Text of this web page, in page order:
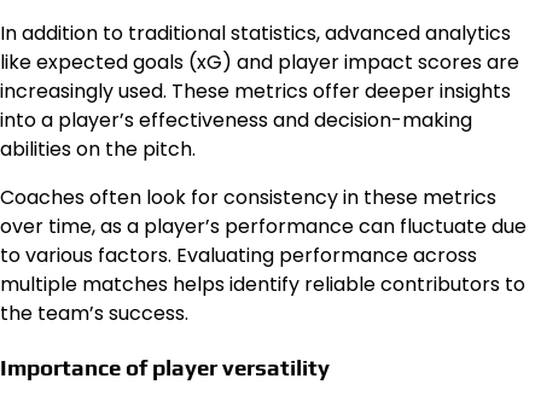
In addition to traditional statistics, advanced analytics
like expected goals (xG) and player impact scores are
increasingly used. These metrics offer deeper insights
into a player’s effectiveness and decision-making
abilities on the pitch.
Coaches often look for consistency in these metrics
over time, as a player’s performance can fluctuate due
to various factors. Evaluating performance across
multiple matches helps identify reliable contributors to
the team’s success.
Importance of player versatility